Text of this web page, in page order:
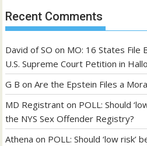
Recent Comments
David of SO on MO: 16 States File
U.S. Supreme Court Petition in
G B onAre the Epstein Files a
MD Registrant on POLL: Should
the NYS Sex Offender Registry?
Athena on POLL: Should ‘low risk’